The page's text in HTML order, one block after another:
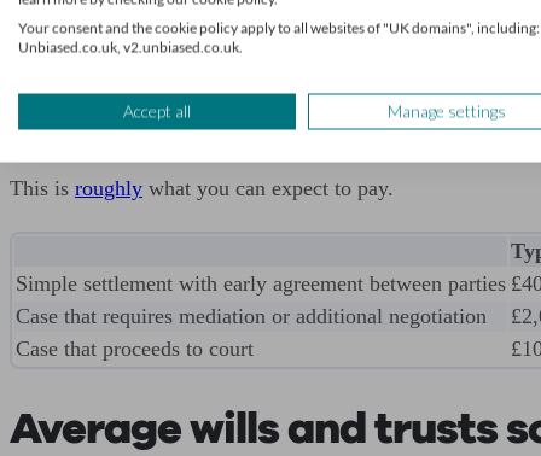
Be aware that solicitor fees can rise considerably if a
Negotiating a financial settlement can add additional
This is roughly what you can expect to pay.
Simple settlement with early agreement between parties
Case that requires mediation or additional negotiation
Case that proceeds to court
Average wills and trusts
Your consent and the cookie policy apply to all websites of "UK domains", including:
Unbiased.co.uk, v2.unbiased.co.uk.
Accept all Manage settings